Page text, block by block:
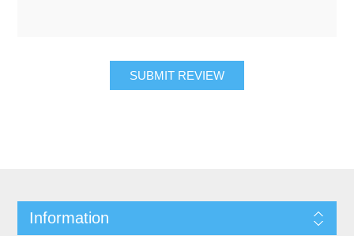
SUBMIT REVIEW
Information